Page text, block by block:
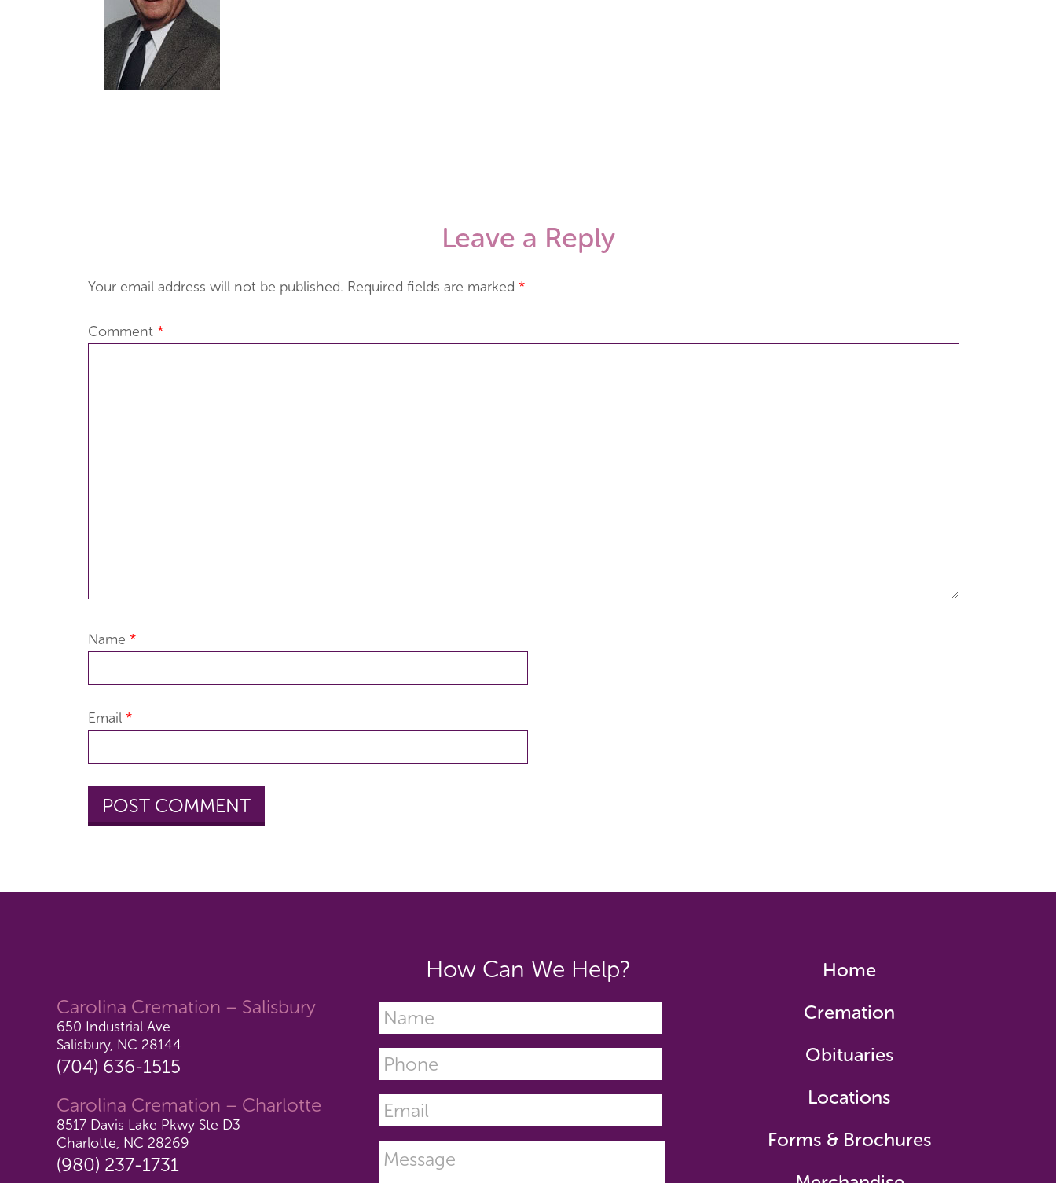
Leave a Reply
Your email address will not be published. Required fields are marked *
Comment *
Name *
Email *
Carolina Cremation – Salisbury
650 Industrial Ave
Salisbury, NC 28144
(704) 636-1515
Carolina Cremation – Charlotte
8517 Davis Lake Pkwy Ste D3
Charlotte, NC 28269
(980) 237-1731
How Can We Help?
Home
Cremation
Obituaries
Locations
Forms & Brochures